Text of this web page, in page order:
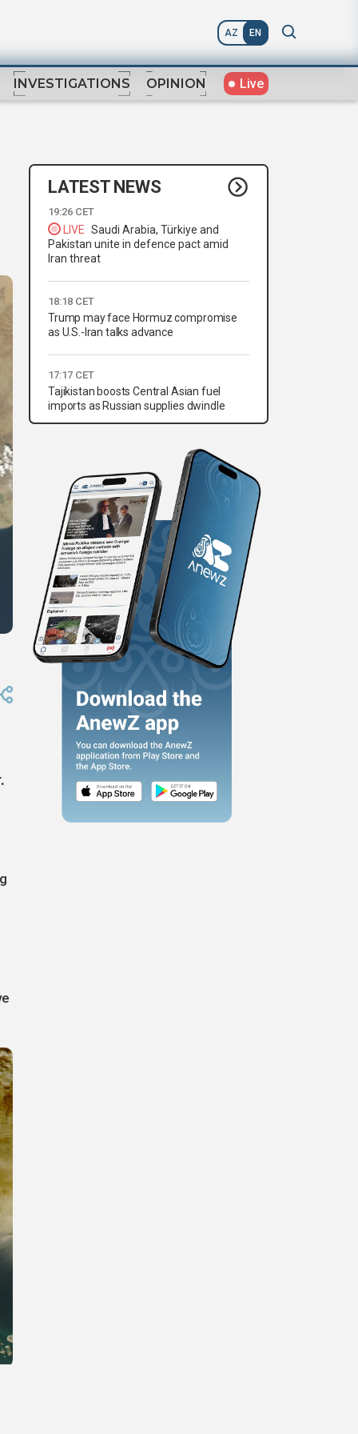
AZ EN
INVESTIGATIONS OPINION Live
LATEST NEWS
19:26 CET
LIVE Saudi Arabia, Türkiye and
Pakistan unite in defence pact amid
Iran threat
18:18 CET
Trump may face Hormuz compromise
as U.S.-Iran talks advance
17:17 CET
Tajikistan boosts Central Asian fuel
imports as Russian supplies dwindle